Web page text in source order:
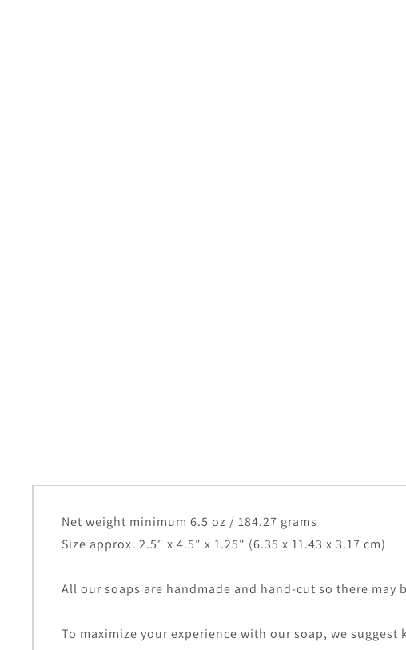
Net weight minimum 6.5 oz / 184.27 grams
Size approx. 2.5" x 4.5" x 1.25" (6.35 x 11.43 x 3.17 cm)
All our soaps are handmade and hand-cut so there
To maximize your experience with our soap, we